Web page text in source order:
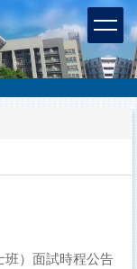
班）面試時程公告